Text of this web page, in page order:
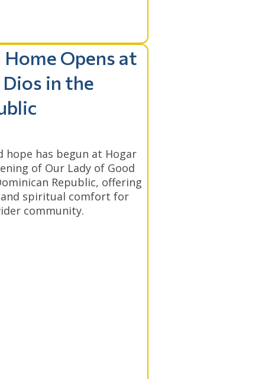
Opens at
in the
hope has begun at Hogar
of Our Lady of Good
Republic, offering
and spiritual comfort for
community.